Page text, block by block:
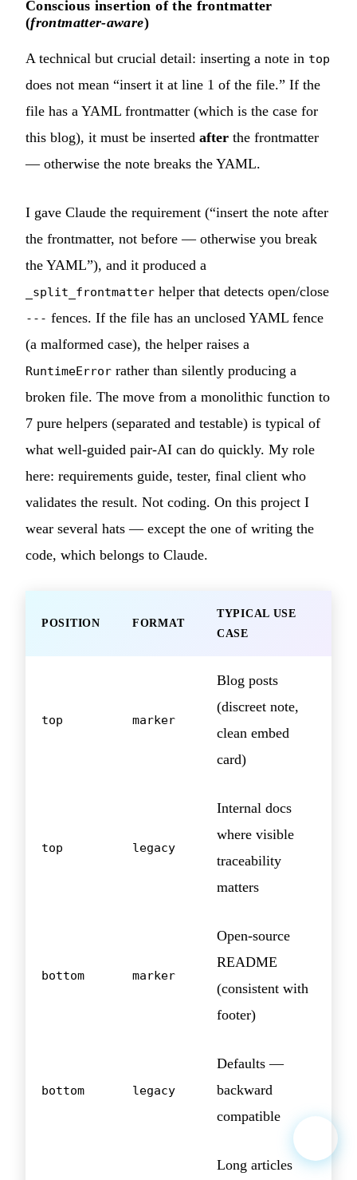
Conscious insertion of the frontmatter
(frontmatter-aware)
A technical but crucial detail: inserting a note in top
does not mean “insert it at line 1 of the file.” If the
file has a YAML frontmatter (which is the case for
this blog), it must be inserted after the frontmatter
— otherwise the note breaks the YAML.
I gave Claude the requirement (“insert the note after
the frontmatter, not before — otherwise you break
the YAML”), and it produced a
_split_frontmatter helper that detects open/close
--- fences. If the file has an unclosed YAML fence
(a malformed case), the helper raises a
RuntimeError rather than silently producing a
broken file. The move from a monolithic function to
7 pure helpers (separated and testable) is typical of
what well-guided pair-AI can do quickly. My role
here: requirements guide, tester, final client who
validates the result. Not coding. On this project I
wear several hats — except the one of writing the
code, which belongs to Claude.
POSITION FORMAT
TYPICAL USE
CASE
top marker
Blog posts
(discreet note,
clean embed
card)
top legacy
Internal docs
where visible
traceability
matters
bottom marker
Open-source
README
(consistent with
footer)
bottom legacy
Defaults —
backward
compatible
Long articles